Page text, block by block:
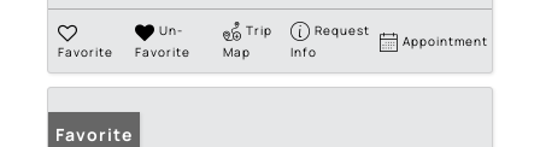
Favorite
Un-
Favorite
Trip
Map
Request
Info
Appointment
Favorite